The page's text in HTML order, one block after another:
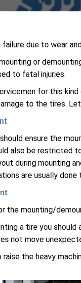
due to wear
or
to fatal injuries.
for this
to the tires.
ensure the
also be restricted
during mounting
are usually
the mounting/
a tire you
not move
the heavy